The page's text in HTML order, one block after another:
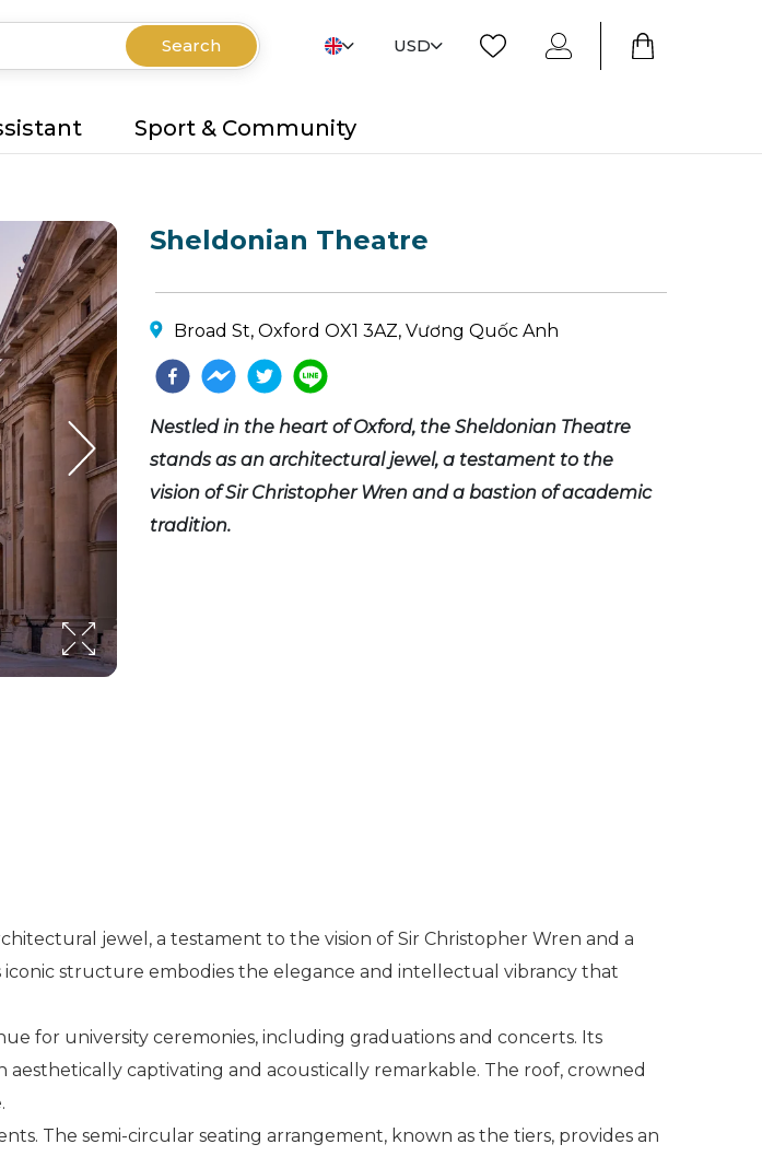
Search USD
Sport & Community
Sheldonian Theatre
Broad St, Oxford OX1 3AZ, Vương Quốc Anh
Nestled in the heart of Oxford, the Sheldonian Theatre
stands as an architectural jewel, a testament to the
vision of Sir Christopher Wren and a bastion of academic
tradition.
jewel, a testament to the vision of Sir Christopher Wren and a
iconic structure embodies the elegance and intellectual vibrancy that
for university ceremonies, including graduations and concerts. Its
captivating and acoustically remarkable. The roof, crowned
The semi-circular seating arrangement, known as the tiers, provides an